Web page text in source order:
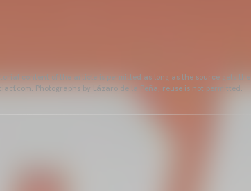
content of the article is permitted as long as the source gets the
Photographs by Lázaro de la Peña, reuse is not permitted.